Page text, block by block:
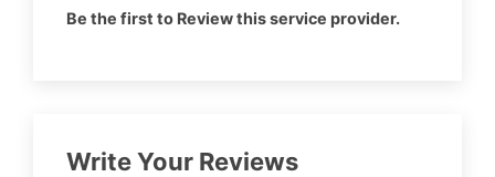
Be the first to Review this service provider.
Write Your Reviews